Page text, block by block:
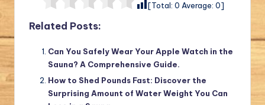
[Total: 0 Average: 0]
Related Posts:
Can You Safely Wear Your Apple Watch in the
Sauna? A Comprehensive Guide.
How to Shed Pounds Fast: Discover the
Surprising Amount of Water Weight You Can